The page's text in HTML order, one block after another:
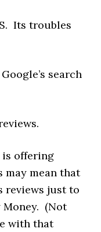
Its troubles
search
is offering
may mean that
reviews just to
Money. (Not
with that